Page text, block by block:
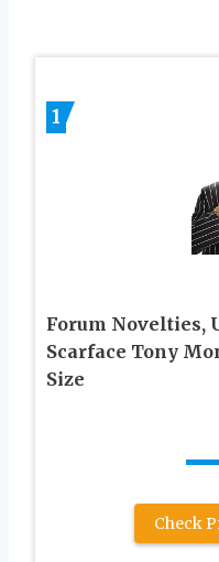
1
Forum Novelties,
Scarface Tony
Size
Check